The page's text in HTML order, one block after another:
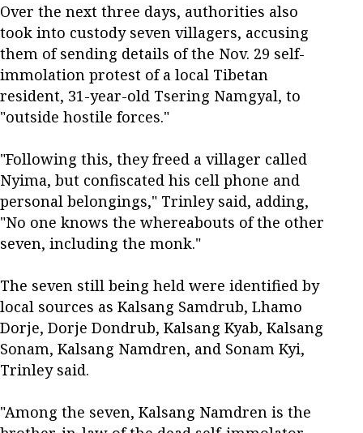
Over the next three days, authorities also
took into custody seven villagers, accusing
them of sending details of the Nov. 29 self-
immolation protest of a local Tibetan
resident, 31-year-old Tsering Namgyal, to
"outside hostile forces."
"Following this, they freed a villager called
Nyima, but confiscated his cell phone and
personal belongings," Trinley said, adding,
"No one knows the whereabouts of the other
seven, including the monk."
The seven still being held were identified by
local sources as Kalsang Samdrub, Lhamo
Dorje, Dorje Dondrub, Kalsang Kyab, Kalsang
Sonam, Kalsang Namdren, and Sonam Kyi,
Trinley said.
"Among the seven, Kalsang Namdren is the